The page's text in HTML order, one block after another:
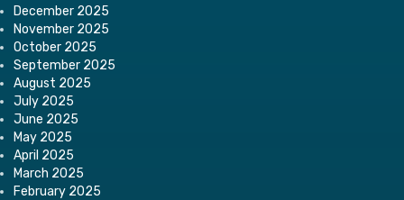
December 2025
November 2025
October 2025
September 2025
August 2025
July 2025
June 2025
May 2025
April 2025
March 2025
February 2025